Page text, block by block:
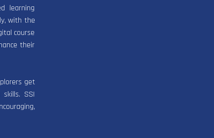
learning
with the
course
their
get
SSI